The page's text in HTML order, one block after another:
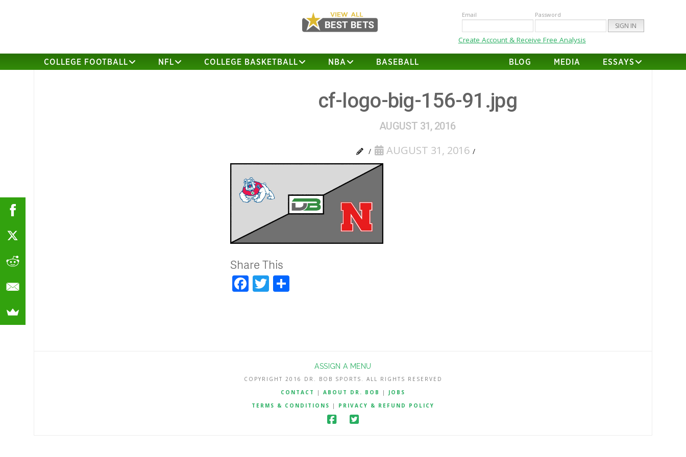
Email Password
Create Account & Receive Free Analysis
COLLEGE FOOTBALL NFL COLLEGE BASKETBALL NBA BASEBALL BLOG MEDIA ESSAYS
cf-logo-big-156-91.jpg
AUGUST 31, 2016
AUGUST 31, 2016
Share This
Facebook
Twitter
ASSIGN A MENU
COPYRIGHT 2016 DR. BOB SPORTS. ALL RIGHTS RESERVED
CONTACT
| ABOUT DR. BOB | JOBS
TERMS & CONDITIONS
| PRIVACY & REFUND POLICY